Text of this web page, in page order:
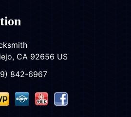
CA 92656 US
842-6967